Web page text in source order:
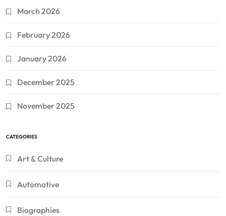
March 2026
February 2026
January 2026
December 2025
November 2025
CATEGORIES
Art & Culture
Automotive
Biographies